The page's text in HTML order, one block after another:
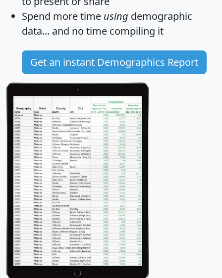
Spend more time using demographic
data... and no time compiling it
Get an instant Demographics Report